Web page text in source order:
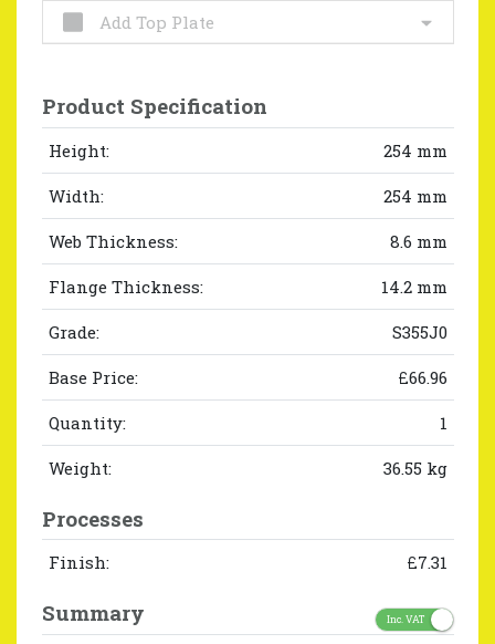
Add Top Plate
Product Specification
Height: 254 mm
Width: 254 mm
Web Thickness: 8.6 mm
Flange Thickness: 14.2 mm
Grade: S355J0
Base Price: £66.96
Quantity: 1
Weight: 36.55 kg
Processes
Finish: £7.31
Summary Inc. VAT